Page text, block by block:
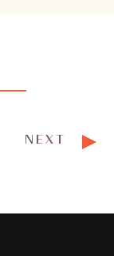
NEXT